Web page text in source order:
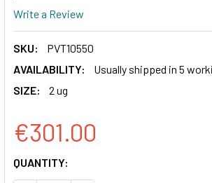
Write a Review
SKU:
PVT10550
AVAILABILITY:
Usually shipped in 5
SIZE:
2 ug
€301.00
CURRENT
STOCK:
QUANTITY: